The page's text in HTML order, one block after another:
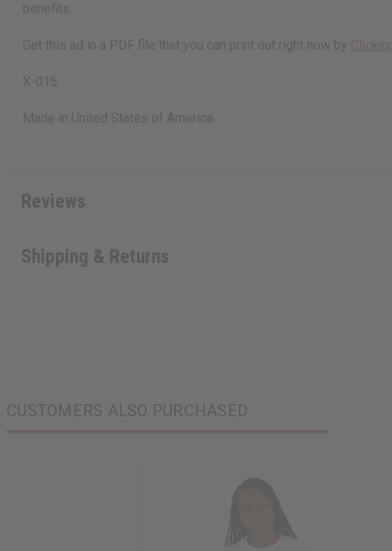
benefits.
Get this ad in a PDF file that you can print out right now by
X-015
Made in United States of America
Reviews
Shipping & Returns
CUSTOMERS ALSO PURCHASED